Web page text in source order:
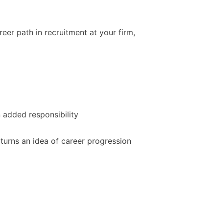
path in recruitment at your firm,
responsibility
an idea of career progression